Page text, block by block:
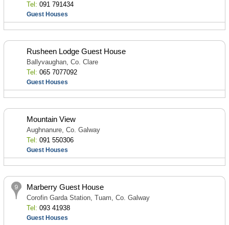
Tel: 091 791434
Guest Houses
Rusheen Lodge Guest House
Ballyvaughan, Co. Clare
Tel: 065 7077092
Guest Houses
Mountain View
Aughnanure, Co. Galway
Tel: 091 550306
Guest Houses
Marberry Guest House
Corofin Garda Station, Tuam, Co. Galway
Tel: 093 41938
Guest Houses